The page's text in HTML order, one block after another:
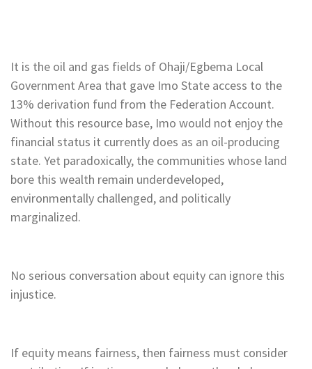
It is the oil and gas fields of Ohaji/Egbema Local
Government Area that gave Imo State access to the
13% derivation fund from the Federation Account.
Without this resource base, Imo would not enjoy the
financial status it currently does as an oil-producing
state. Yet paradoxically, the communities whose land
bore this wealth remain underdeveloped,
environmentally challenged, and politically
marginalized.
No serious conversation about equity can ignore this
injustice.
If equity means fairness, then fairness must consider